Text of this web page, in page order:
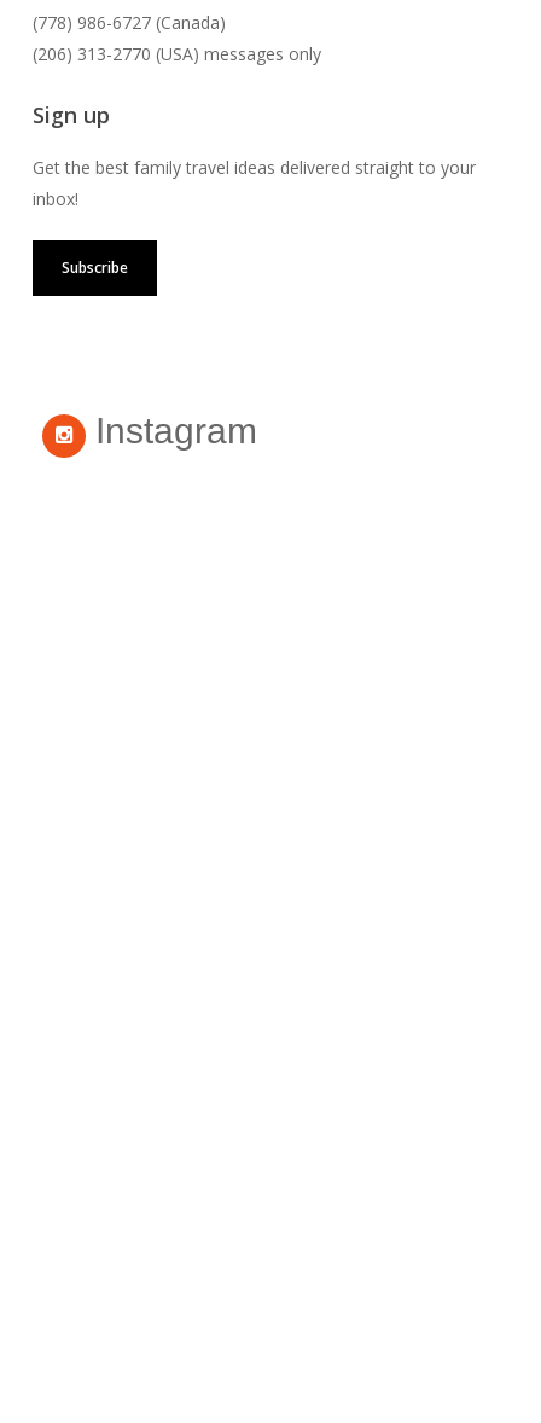
(778) 986-6727 (Canada)
(206) 313-2770 (USA) messages only
Sign up
Get the best family travel ideas delivered straight to your
inbox!
Subscribe
Instagram